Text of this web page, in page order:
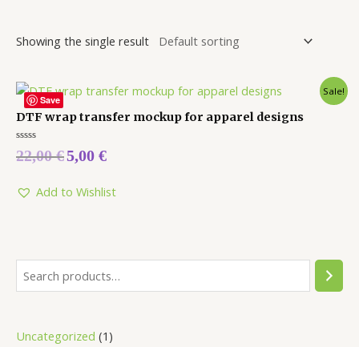
Uncategorized 1
Showing the single result
Save
Sale!
DTF wrap transfer mockup for apparel designs
Rated
0
5
22,00€5,00 €
Add to Wishlist